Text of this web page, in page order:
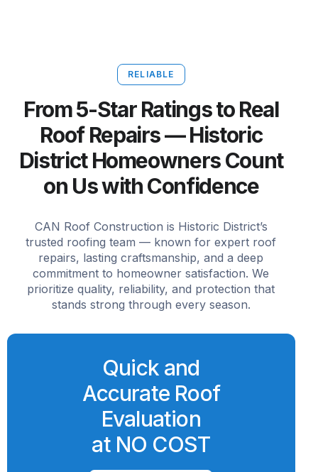
RELIABLE
From 5-Star Ratings to Real
Roof Repairs — Historic
District Homeowners Count
on Us with Confidence
CAN Roof Construction is Historic District’s
trusted roofing team — known for expert roof
repairs, lasting craftsmanship, and a deep
commitment to homeowner satisfaction. We
prioritize quality, reliability, and protection that
stands strong through every season.
Quick and
Accurate Roof
Evaluation
at NO COST